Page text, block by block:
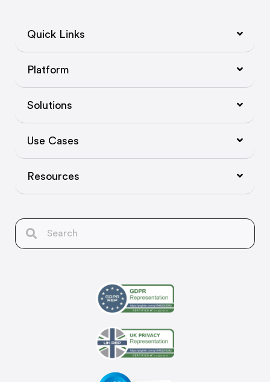
Quick Links
Platform
Solutions
Use Cases
Resources